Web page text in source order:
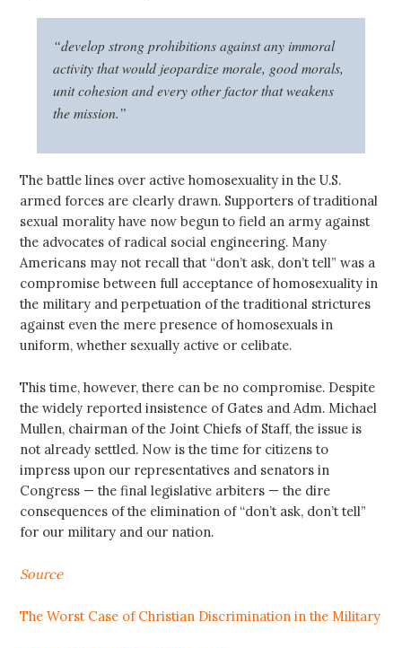
“develop strong prohibitions against any immoral
activity that would jeopardize morale, good morals,
unit cohesion and every other factor that weakens
the mission.”
The battle lines over active homosexuality in the U.S.
armed forces are clearly drawn. Supporters of traditional
sexual morality have now begun to field an army against
the advocates of radical social engineering. Many
Americans may not recall that “don’t ask, don’t tell” was a
compromise between full acceptance of homosexuality in
the military and perpetuation of the traditional strictures
against even the mere presence of homosexuals in
uniform, whether sexually active or celibate.
This time, however, there can be no compromise. Despite
the widely reported insistence of Gates and Adm. Michael
Mullen, chairman of the Joint Chiefs of Staff, the issue is
not already settled. Now is the time for citizens to
impress upon our representatives and senators in
Congress — the final legislative arbiters — the dire
consequences of the elimination of “don’t ask, don’t tell”
for our military and our nation.
Source
The Worst Case of Christian Discrimination in the Military